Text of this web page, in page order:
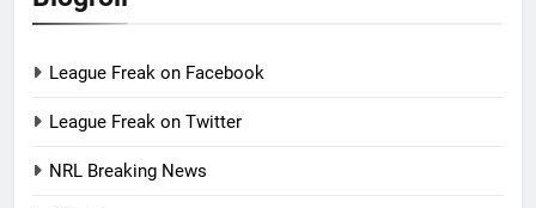
League Freak on Facebook
League Freak on Twitter
NRL Breaking News